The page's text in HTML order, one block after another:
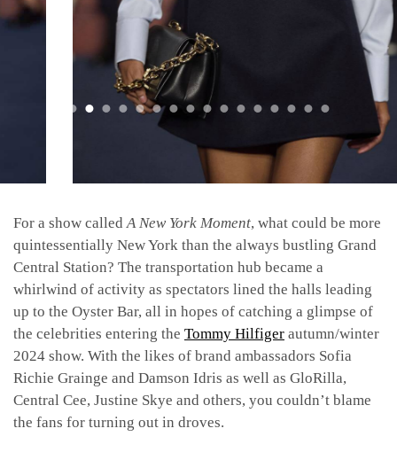
For a show calledA New York Moment, what could be more
quintessentially New York than the always bustling Grand
Central Station? The transportation hub became a
whirlwind of activity as spectators lined the halls leading
up to the Oyster Bar, all in hopes of catching a glimpse of
the celebrities entering the Tommy Hilfiger autumn/winter
2024 show. With the likes of brand ambassadors Sofia
Richie Grainge and Damson Idris as well as GloRilla,
Central Cee, Justine Skye and others, you couldn’t blame
the fans for turning out in droves.